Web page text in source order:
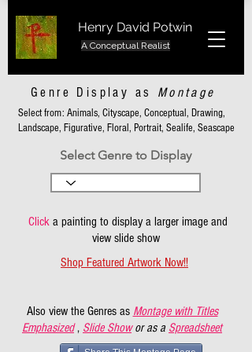
Henry David Potwin
A Conceptual Realist
Genre Display as Montage
Select from: Animals, Cityscape, Conceptual, Drawing,
Landscape, Figurative, Floral, Portrait, Sealife, Seascape
Select Genre to Display
Clicka painting to display a larger image and
view slide show
Shop Featured Artwork Now!!
Also view the Genres as Montage with Titles
Emphasized , Slide Show or as a Spreadsheet